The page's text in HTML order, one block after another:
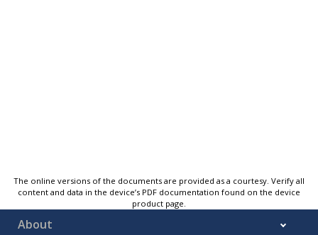
The online versions of the documents are provided as a courtesy. Verify all
content and data in the device’s PDF documentation found on the device
product page.
About